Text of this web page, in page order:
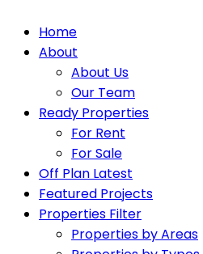
Home
About
About Us
Our Team
Ready Properties
For Rent
For Sale
Off Plan Latest
Featured Projects
Properties Filter
Properties by Areas